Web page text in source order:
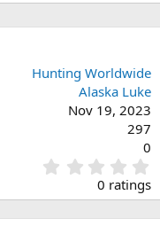
Hunting Worldwide
Alaska Luke
Nov 19, 2023
297
0
.
0
0
0 ratings